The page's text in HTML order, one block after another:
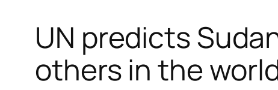
UN predicts
others in the